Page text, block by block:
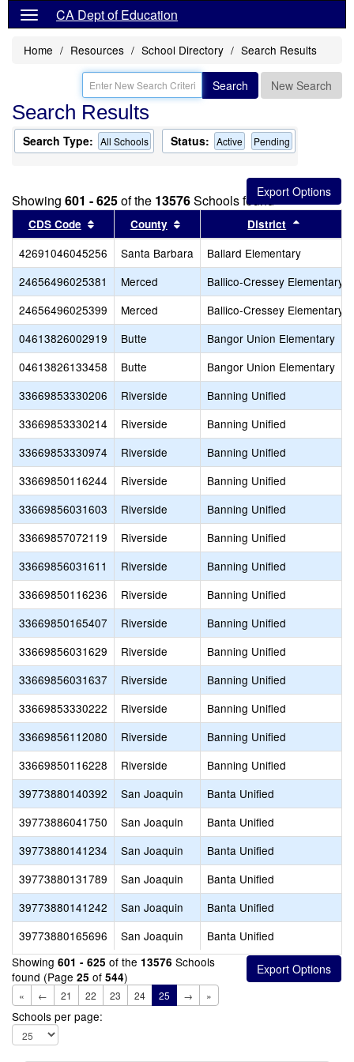
CA Dept of Education
Home Resources School Directory Search Results
Search New Search
Search Results
Search Type: All Schools Status: Active Pending
Showing 601 - 625of the 13576Schools found
CDS Code Sort results by this header
County Sort results by this header
District
42691046045256 Santa Barbara
Ballard Elementary
24656496025381
Merced
Ballico-Cressey Elementary
24656496025399
Merced
Ballico-Cressey Elementary
04613826002919
Butte
Bangor Union Elementary
04613826133458
Butte
Bangor Union Elementary
33669853330206
Riverside
Banning Unified
33669853330214
Riverside
Banning Unified
33669853330974
Riverside
Banning Unified
33669850116244
Riverside
Banning Unified
33669856031603
Riverside
Banning Unified
33669857072119
Riverside
Banning Unified
33669856031611
Riverside
Banning Unified
33669850116236
Riverside
Banning Unified
33669850165407
Riverside
Banning Unified
33669856031629
Riverside
Banning Unified
33669856031637
Riverside
Banning Unified
33669853330222
Riverside
Banning Unified
33669856112080
Riverside
Banning Unified
33669850116228
Riverside
Banning Unified
39773880140392
San Joaquin
Banta Unified
39773886041750
San Joaquin
Banta Unified
39773880141234
San Joaquin
Banta Unified
39773880131789
San Joaquin
Banta Unified
39773880141242
San Joaquin
Banta Unified
39773880165696
San Joaquin
Banta Unified
Showing 601 - 625 of the 13576 Schools
found (Page 25 of 544)
« ← 21 22 23 24 25 → »
Schools per page: